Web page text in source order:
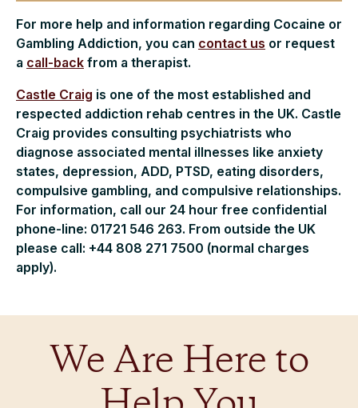
For more help and information regarding Cocaine or
Gambling Addiction, you can contact us or request
a call-back from a therapist.
Castle Craig is one of the most established and
respected addiction rehab centres in the UK. Castle
Craig provides consulting psychiatrists who
diagnose associated mental illnesses like anxiety
states, depression, ADD, PTSD, eating disorders,
compulsive gambling, and compulsive relationships.
For information, call our 24 hour free confidential
phone-line: 01721 546 263. From outside the UK
please call: +44 808 271 7500 (normal charges
apply).
We Are Here to